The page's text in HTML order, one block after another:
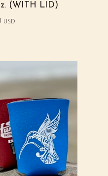
(WITH LID)
USD